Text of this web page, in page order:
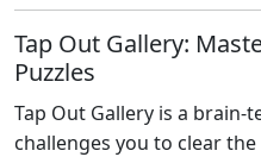
Tap Out Gallery:
Puzzles
Tap Out Gallery is a brain-
challenges you to clear